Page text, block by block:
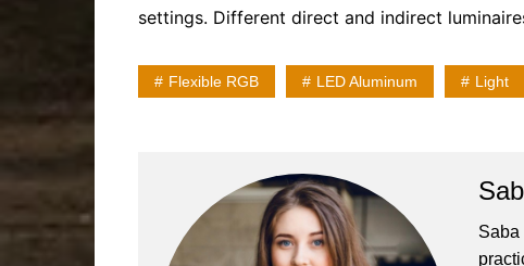
settings. Different direct and indirect
Flexible RGB LED Aluminum Light
Saba